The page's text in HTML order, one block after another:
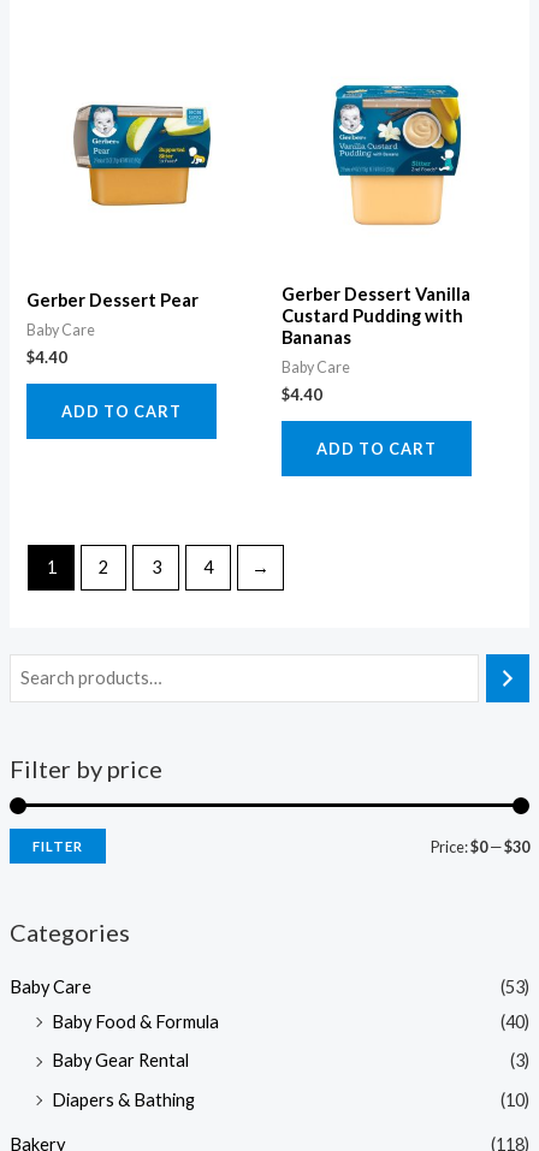
Filter by price
FILTER Price:$0—$30
Categories
Baby Care
(53)
Baby Food & Formula
(40)
Baby Gear Rental
(3)
Diapers & Bathing
(10)
Bakery (118)
Gerber Dessert Pear
Baby Care
$4.40
ADD TO CART
Gerber Dessert Vanilla
Custard Pudding with
Bananas
Baby Care
$4.40
ADD TO CART
1 2 3 4 →